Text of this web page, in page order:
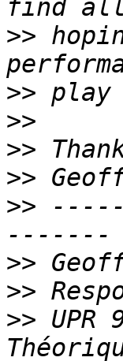
>>
>>
>>
>>
>>
>>
>>
>>
>> UPR